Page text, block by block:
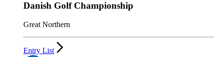
Danish Golf Championship
Great Northern
Entry List